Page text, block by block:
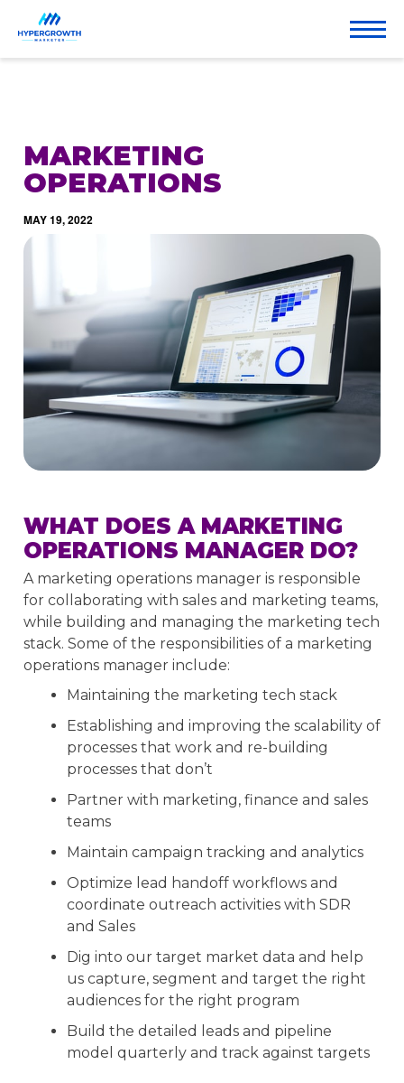
MARKETING
OPERATIONS
MAY 19, 2022
WHAT DOES A MARKETING
OPERATIONS MANAGER DO?
A marketing operations manager is responsible
for collaborating with sales and marketing teams,
while building and managing the marketing tech
stack. Some of the responsibilities of a marketing
operations manager include:
Maintaining the marketing tech stack
Establishing and improving the scalability of
processes that work and re-building
processes that don’t
Partner with marketing, finance and sales
teams
Maintain campaign tracking and analytics
Optimize lead handoff workflows and
coordinate outreach activities with SDR
and Sales
Dig into our target market data and help
us capture, segment and target the right
audiences for the right program
Build the detailed leads and pipeline
model quarterly and track against targets